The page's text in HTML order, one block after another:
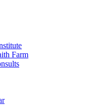
Farm